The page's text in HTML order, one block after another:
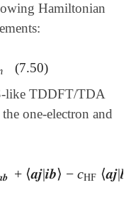
Hamiltonian
(7.50)
like TDDFT/TDA
one-electron and
𝒃 + ⟨𝒂𝒋|𝒊𝒃⟩ − cHF ⟨𝒂𝒋|𝒃
𝒂𝒋 𝒊𝒃 ⟩-cHF⟨𝒂𝒋| 𝒃𝒊⟩